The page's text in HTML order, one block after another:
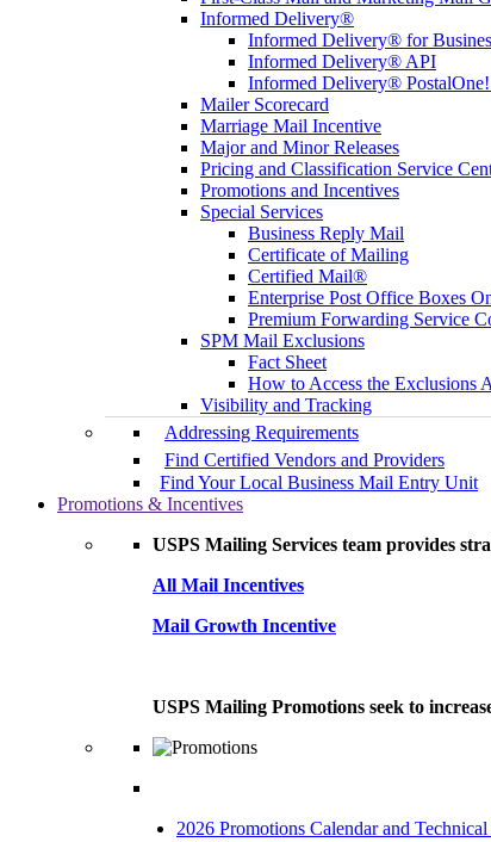
Informed Delivery®
Informed Delivery® for
Informed Delivery® API
Informed Delivery®
Mailer Scorecard
Marriage Mail Incentive
Major and Minor Releases
Pricing and Classification Service
Promotions and Incentives
Special Services
Business Reply Mail
Certificate of Mailing
Certified Mail®
Enterprise Post Office Boxes
Premium Forwarding Service
SPM Mail Exclusions
Fact Sheet
How to Access the Exclusions
Visibility and Tracking
Addressing Requirements
Find Certified Vendors and Providers
Find Your Local Business Mail Entry Unit
Promotions & Incentives
USPS Mailing Services team provides
All Mail Incentives
Mail Growth Incentive
USPS Mailing Promotions seek to
2026 Promotions Calendar and